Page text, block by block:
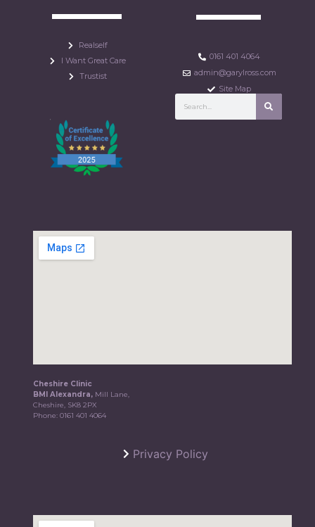
Realself
I Want Great Care
Trustist
0161 401 4064
admin@garylross.com
Site Map
Cheshire Clinic
BMI Alexandra, Mill Lane,
Cheshire, SK8 2PX
Phone:0161 401 4064
Privacy Policy